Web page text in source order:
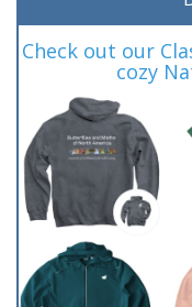
Check out our
cozy